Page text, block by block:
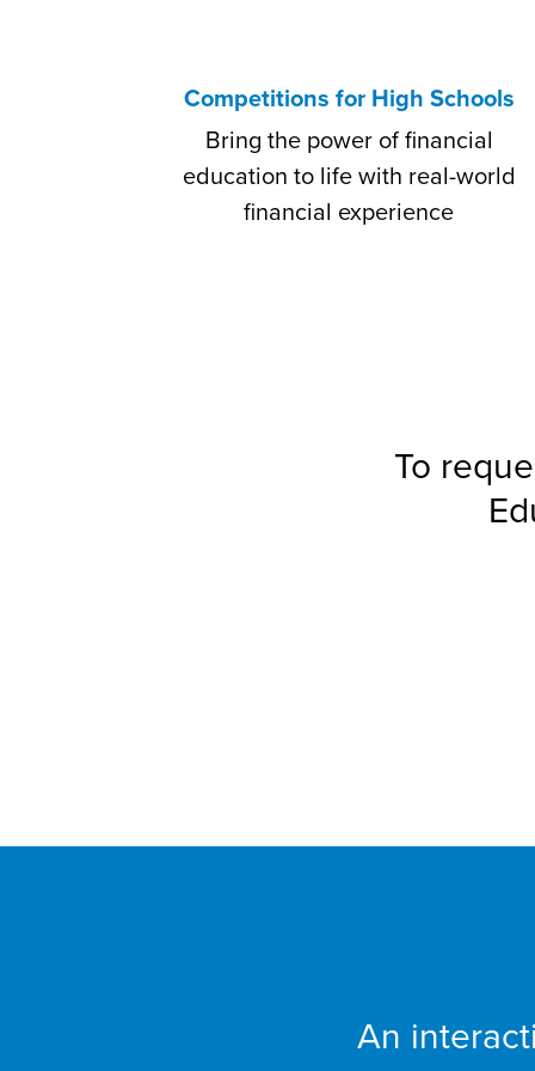
Competitions for High Schools
Bring the power of financial
education to life with real-world
financial experience
To
An